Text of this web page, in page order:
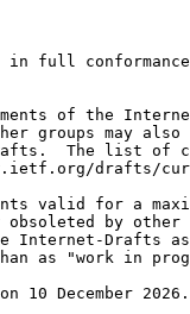
in full
of the
groups may also
The list of
drafts/
valid for a
by other
Internet-Drafts
as "work in
10 December 2026.